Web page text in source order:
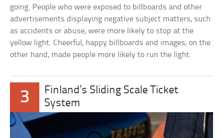
going. People who were exposed to billboards and other
advertisements displaying negative subject matters, such
as accidents or abuse, were more likely to stop at the
yellow light. Cheerful, happy billboards and images, on the
other hand, made people more likely to run the light.
3
Finland’s Sliding Scale Ticket
System